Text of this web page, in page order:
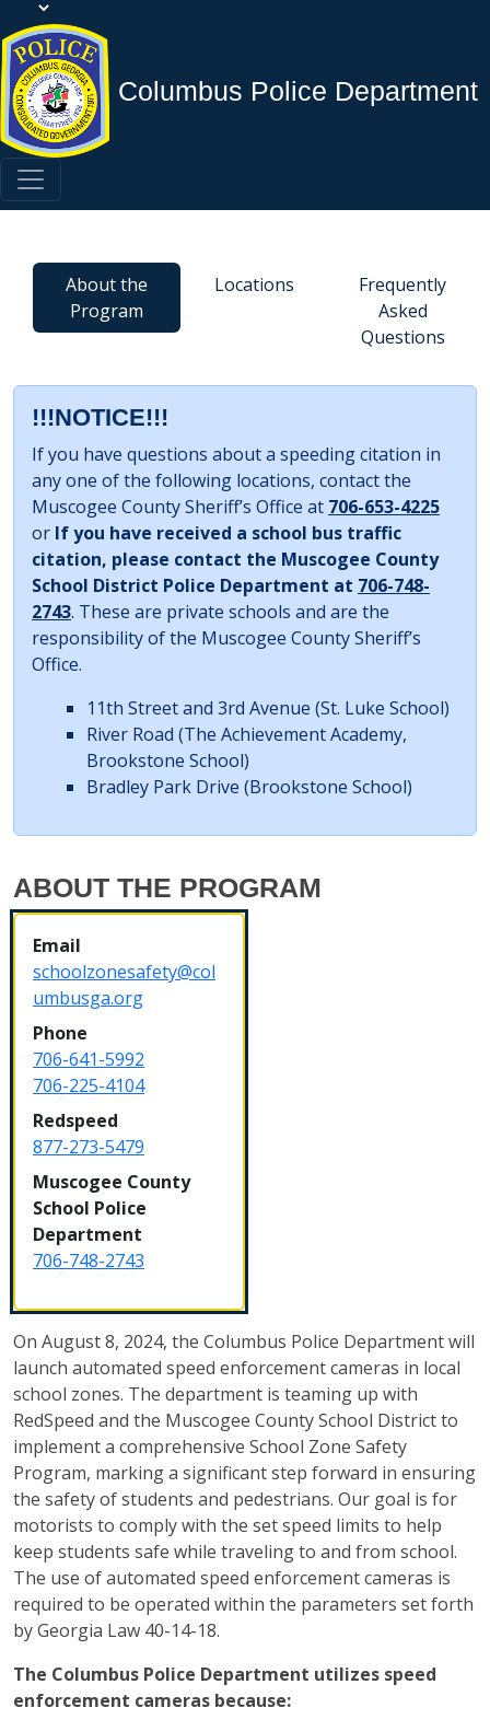
Columbus Police Department
About the
Program
Locations
Frequently
Asked
Questions
!!!NOTICE!!!
If you have questions about a speeding citation in
any one of the following locations, contact the
Muscogee County Sheriff’s Office at 706-653-4225
or If you have received a school bus traffic
citation, please contact the Muscogee County
School District Police Department at 706-748-
2743. These are private schools and are the
responsibility of the Muscogee County Sheriff’s
Office.
11th Street and 3rd Avenue (St. Luke School)
River Road (The Achievement Academy,
Brookstone School)
Bradley Park Drive (Brookstone School)
ABOUT THE PROGRAM
Email
schoolzonesafety@col
umbusga.org
Phone
706-641-5992
706-225-4104
Redspeed
877-273-5479
Muscogee County
School Police
Department
706-748-2743
On August 8, 2024, the Columbus Police Department will
launch automated speed enforcement cameras in local
school zones. The department is teaming up with
RedSpeed and the Muscogee County School District to
implement a comprehensive School Zone Safety
Program, marking a significant step forward in ensuring
the safety of students and pedestrians. Our goal is for
motorists to comply with the set speed limits to help
keep students safe while traveling to and from school.
The use of automated speed enforcement cameras is
required to be operated within the parameters set forth
by Georgia Law 40-14-18.
The Columbus Police Department utilizes speed
enforcement cameras because: